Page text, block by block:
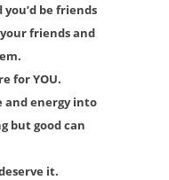
be friends
friends and
for YOU.
and energy into
but good can
it.